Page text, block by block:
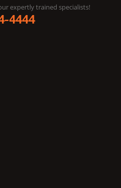
expertly trained specialists!
4444